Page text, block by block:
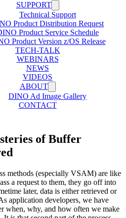
SUPPORT
Technical Support
Product Distribution Request
Product Service Schedule
Product Version z/OS Release
TECH-TALK
WEBINARS
NEWS
VIDEOS
ABOUT
DINO Ad Image Gallery
CONTACT
of Buffer
methods (especially VSAM) are like
a request to them, they go off into
later, data is either retrieved or
application developers, we have
when, why, and how often we make